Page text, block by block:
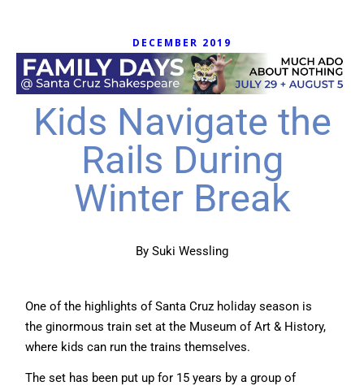
DECEMBER 2019
Kids Navigate the
Rails During
Winter Break
By Suki Wessling
One of the highlights of Santa Cruz holiday season is
the ginormous train set at the Museum of Art & History,
where kids can run the trains themselves.
The set has been put up for 15 years by a group of